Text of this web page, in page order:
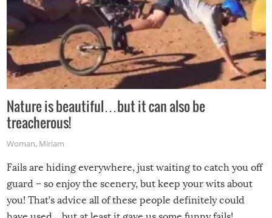
Nature is beautiful…but it can also be
treacherous!
Woman, Miriam
Fails are hiding everywhere, just waiting to catch you off
guard – so enjoy the scenery, but keep your wits about
you! That’s advice all of these people definitely could